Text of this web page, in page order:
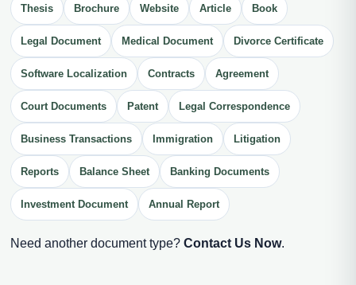
Thesis Brochure Website Article Book
Legal Document Medical Document Divorce Certificate
Software Localization Contracts Agreement
Court Documents Patent Legal Correspondence
Business Transactions Immigration Litigation
Reports Balance Sheet Banking Documents
Investment Document Annual Report
Need another document type? Contact Us Now.